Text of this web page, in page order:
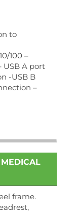
to
100 –
A port
-USB B
–
frame.